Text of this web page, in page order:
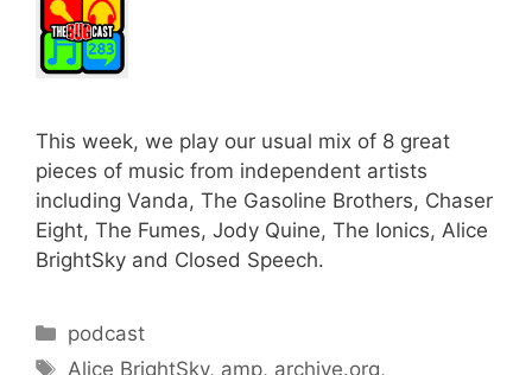
This week, we play our usual mix of 8 great
pieces of music from independent artists
including Vanda, The Gasoline Brothers, Chaser
Eight, The Fumes, Jody Quine, The Ionics, Alice
BrightSky and Closed Speech.
Categories
podcast
Tags
Alice BrightSky, amp, archive.org,